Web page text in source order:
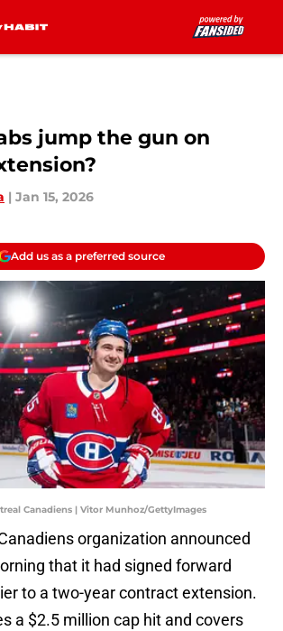
jump the gun on
| Jan 15, 2026
Add us as a preferred source
Canadiens | Vitor Munhoz/GettyImages
organization announced
that it had signed forward
to a two-year contract extension.
a $2.5 million cap hit and covers